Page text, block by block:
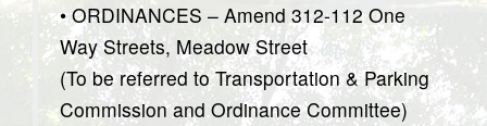
• ORDINANCES – Amend 312-112 One
Way Streets, Meadow Street
(To be referred to Transportation & Parking
Commission and Ordinance Committee)